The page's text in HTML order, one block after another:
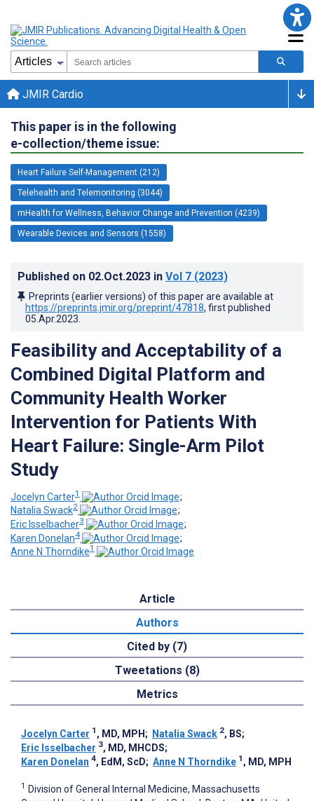
JMIR Cardio
This paper is in the following
e-collection/theme issue:
Heart Failure Self-Management (212)
Telehealth and Telemonitoring (3044)
mHealth for Wellness, Behavior Change and Prevention (4239)
Wearable Devices and Sensors (1558)
Published on 02.Oct.2023 in Vol 7 (2023)
Preprints (earlier versions) of this paper are available at
https://preprints.jmir.org/preprint/47818, first published
05.Apr.2023
Feasibility and Acceptability of a
Combined Digital Platform and
Community Health Worker
Intervention for Patients With
Heart Failure: Single-Arm Pilot
Study
Jocelyn Carter1
;
Natalia Swack2
;
Eric Isselbacher3
;
Karen Donelan4
;
Anne N Thorndike1
Article
Authors
Cited by (7)
Tweetations (8)
Metrics
Jocelyn Carter 1 , MD, MPH ; Natalia Swack 2, BS;
Eric Isselbacher 3, MD, MHCDS;
Karen Donelan 4, EdM, ScD; Anne N Thorndike 1 , MD, MPH
1 Division of General Internal Medicine, Massachusetts